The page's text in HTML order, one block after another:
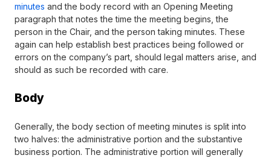
minutes and the body record with an Opening Meeting
paragraph that notes the time the meeting begins, the
person in the Chair, and the person taking minutes. These
again can help establish best practices being followed or
errors on the company’s part, should legal matters arise, and
should as such be recorded with care.
Body
Generally, the body section of meeting minutes is split into
two halves: the administrative portion and the substantive
business portion. The administrative portion will generally